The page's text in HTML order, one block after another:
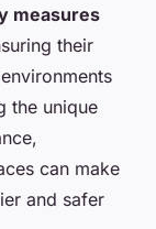
measures
their
the unique
can make
and safer